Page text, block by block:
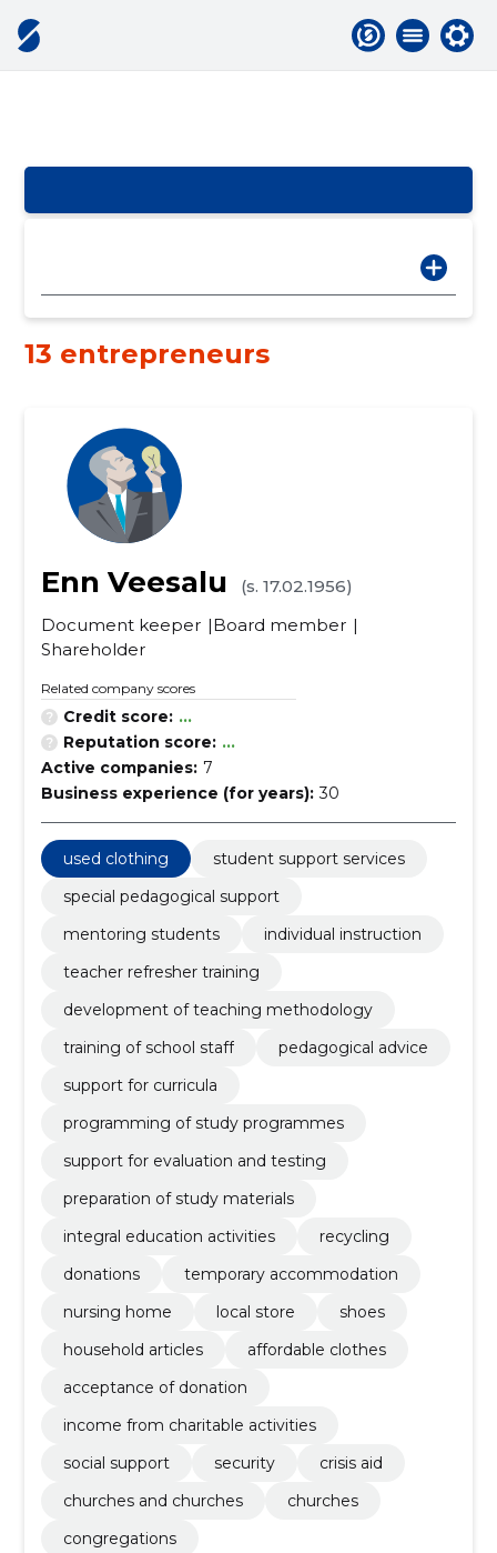
13 entrepreneurs
Enn Veesalu
(s. 17.02.1956)
Document keeper
Board member
Shareholder
Related company scores
Credit score: ...
Reputation score: ...
Active companies: 7
Business experience (for years): 30
used clothing
student support services
special pedagogical support
mentoring students
individual instruction
teacher refresher training
development of teaching methodology
training of school staff
pedagogical advice
support for curricula
programming of study programmes
support for evaluation and testing
preparation of study materials
integral education activities
recycling
donations
temporary accommodation
nursing home
local store
shoes
household articles
affordable clothes
acceptance of donation
income from charitable activities
social support
security
crisis aid
churches and churches
churches
congregations